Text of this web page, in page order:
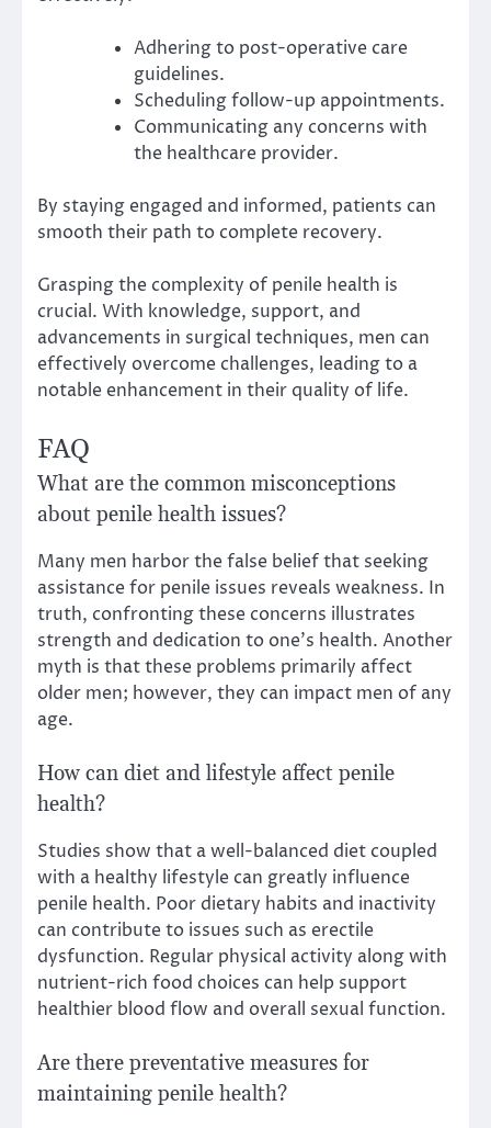
Adhering to post-operative care
guidelines.
Scheduling follow-up appointments.
Communicating any concerns with
the healthcare provider.
By staying engaged and informed, patients can
smooth their path to complete recovery.
Grasping the complexity of penile health is
crucial. With knowledge, support, and
advancements in surgical techniques, men can
effectively overcome challenges, leading to a
notable enhancement in their quality of life.
FAQ
What are the common misconceptions
about penile health issues?
Many men harbor the false belief that seeking
assistance for penile issues reveals weakness. In
truth, confronting these concerns illustrates
strength and dedication to one’s health. Another
myth is that these problems primarily affect
older men; however, they can impact men of any
age.
How can diet and lifestyle affect penile
health?
Studies show that a well-balanced diet coupled
with a healthy lifestyle can greatly influence
penile health. Poor dietary habits and inactivity
can contribute to issues such as erectile
dysfunction. Regular physical activity along with
nutrient-rich food choices can help support
healthier blood flow and overall sexual function.
Are there preventative measures for
maintaining penile health?